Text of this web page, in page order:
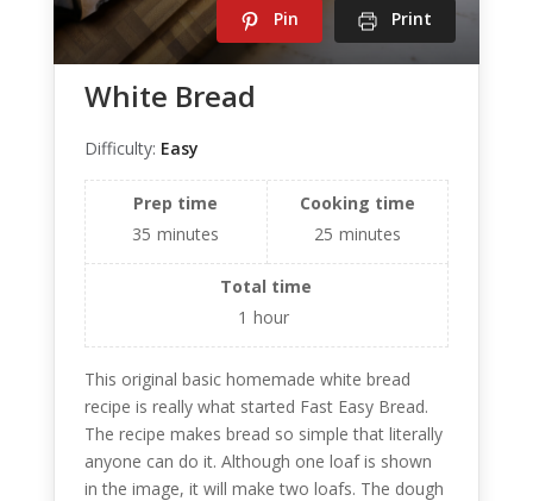
Pin Print
White Bread
Difficulty: Easy
Prep time
35 minutes
Cooking time
25 minutes
Total time
1 hour
This original basic homemade white bread
recipe is really what started Fast Easy Bread.
The recipe makes bread so simple that literally
anyone can do it. Although one loaf is shown
in the image, it will make two loafs. The dough